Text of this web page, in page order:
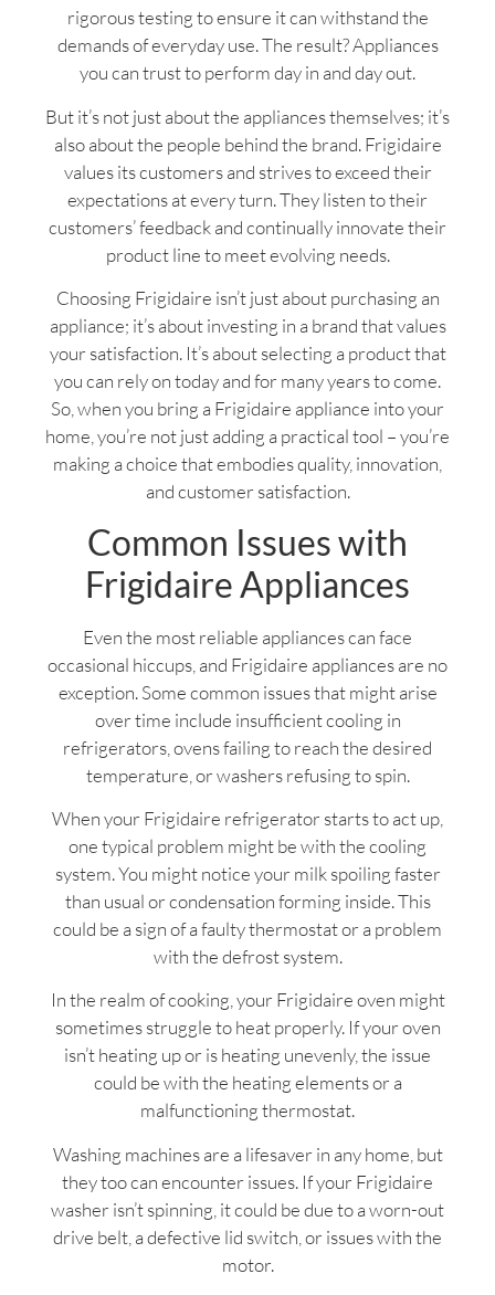
rigorous testing to ensure it can withstand the
demands of everyday use. The result? Appliances
you can trust to perform day in and day out.
But it’s not just about the appliances themselves; it’s
also about the people behind the brand. Frigidaire
values its customers and strives to exceed their
expectations at every turn. They listen to their
customers’ feedback and continually innovate their
product line to meet evolving needs.
Choosing Frigidaire isn’t just about purchasing an
appliance; it’s about investing in a brand that values
your satisfaction. It’s about selecting a product that
you can rely on today and for many years to come.
So, when you bring a Frigidaire appliance into your
home, you’re not just adding a practical tool – you’re
making a choice that embodies quality, innovation,
and customer satisfaction.
Common Issues with
Frigidaire Appliances
Even the most reliable appliances can face
occasional hiccups, and Frigidaire appliances are no
exception. Some common issues that might arise
over time include insufficient cooling in
refrigerators, ovens failing to reach the desired
temperature, or washers refusing to spin.
When your Frigidaire refrigerator starts to act up,
one typical problem might be with the cooling
system. You might notice your milk spoiling faster
than usual or condensation forming inside. This
could be a sign of a faulty thermostat or a problem
with the defrost system.
In the realm of cooking, your Frigidaire oven might
sometimes struggle to heat properly. If your oven
isn’t heating up or is heating unevenly, the issue
could be with the heating elements or a
malfunctioning thermostat.
Washing machines are a lifesaver in any home, but
they too can encounter issues. If your Frigidaire
washer isn’t spinning, it could be due to a worn-out
drive belt, a defective lid switch, or issues with the
motor.